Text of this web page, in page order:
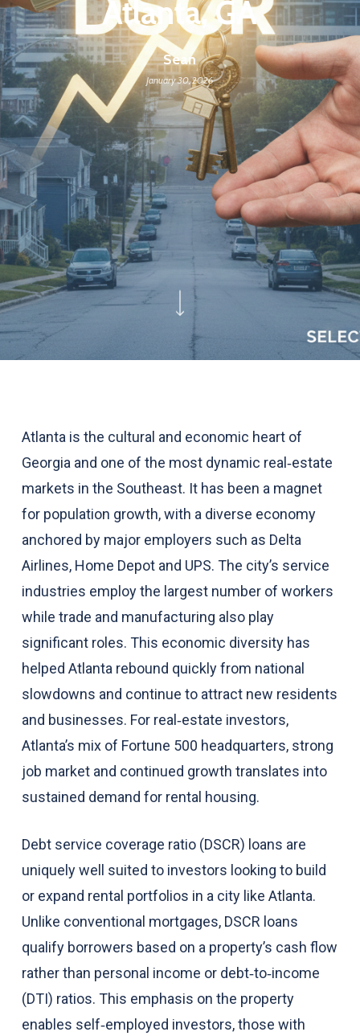
Atlanta, GA
Sean
January 30, 2026
Atlanta is the cultural and economic heart of
Georgia and one of the most dynamic real‑estate
markets in the Southeast. It has been a magnet
for population growth, with a diverse economy
anchored by major employers such as Delta
Airlines, Home Depot and UPS. The city’s service
industries employ the largest number of workers
while trade and manufacturing also play
significant roles. This economic diversity has
helped Atlanta rebound quickly from national
slowdowns and continue to attract new residents
and businesses. For real‑estate investors,
Atlanta’s mix of Fortune 500 headquarters, strong
job market and continued growth translates into
sustained demand for rental housing.
Debt service coverage ratio (DSCR) loans are
uniquely well suited to investors looking to build
or expand rental portfolios in a city like Atlanta.
Unlike conventional mortgages, DSCR loans
qualify borrowers based on a property’s cash flow
rather than personal income or debt‑to‑income
(DTI) ratios. This emphasis on the property
enables self‑employed investors, those with